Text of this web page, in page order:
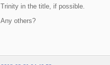
Trinity in the title, if possible.
Any others?